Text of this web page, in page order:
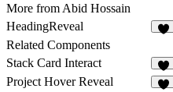
More from Abid Hossain
HeadingReveal
Related Components
Stack Card Interact
6
Project Hover Reveal